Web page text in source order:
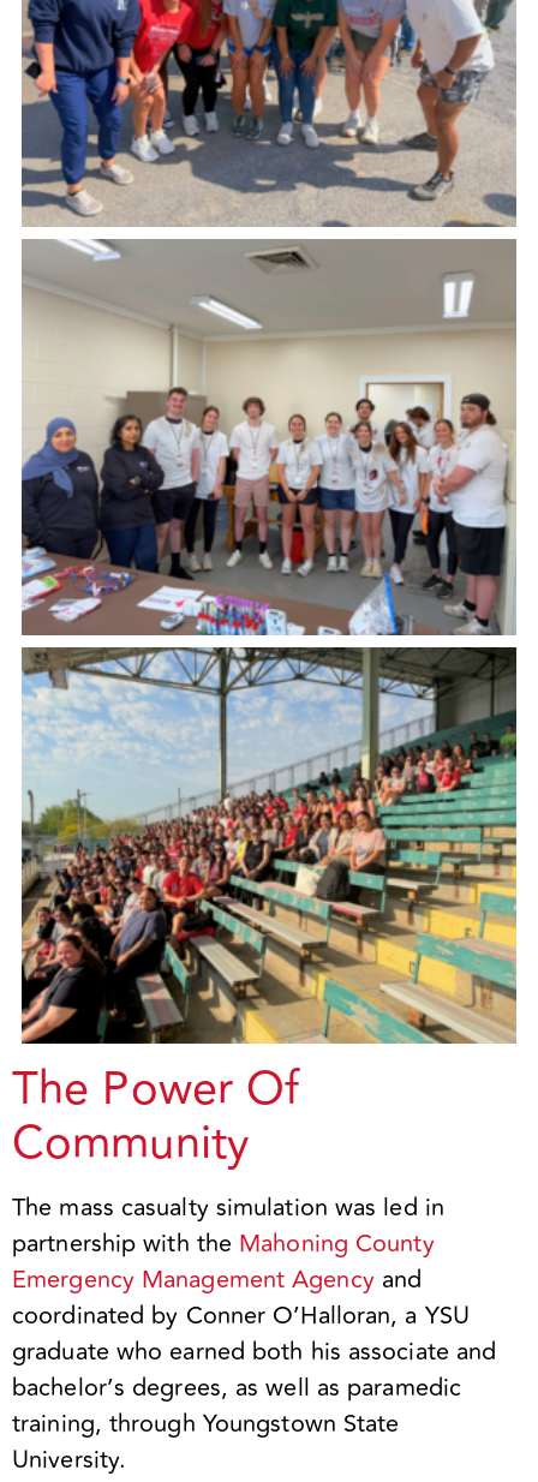
The Power Of
Community
The mass casualty simulation was led in
partnership with the Mahoning County
Emergency Management Agencyand
coordinated by Conner O’Halloran, a YSU
graduate who earned both his associate and
bachelor’s degrees, as well as paramedic
training, through Youngstown State
University.